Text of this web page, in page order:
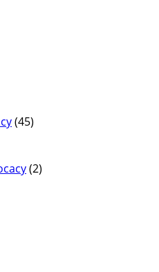
(45)
(2)